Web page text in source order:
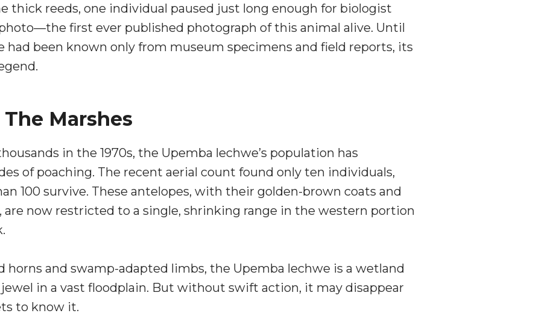
thick reeds, one individual paused just long enough for biologist
first ever published photograph of this animal alive. Until
had been known only from museum specimens and field reports, its
Marshes
in the 1970s, the Upemba lechwe’s population has
of poaching. The recent aerial count found only ten individuals,
100 survive. These antelopes, with their golden-brown coats and
are now restricted to a single, shrinking range in the western portion
horns and swamp-adapted limbs, the Upemba lechwe is a wetland
in a vast floodplain. But without swift action, it may disappear
to know it.